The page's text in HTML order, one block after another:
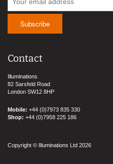
Contact
Illuminations
82 Sarsfeld Road
London SW12 8HP
Mobile: +44 (0)7973 835 330
Shop: +44 (0)7958 225 186
Copyright © Illuminations Ltd 2026